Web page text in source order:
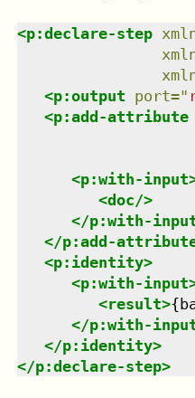
<p:declare-step
<p:output port="
<p:add-attribute
<p:with-input
<doc/>
</p:with-
</p:add-
<p:identity>
<p:with-input
<result>
</p:with-
</p:identity>
</p:declare-step>